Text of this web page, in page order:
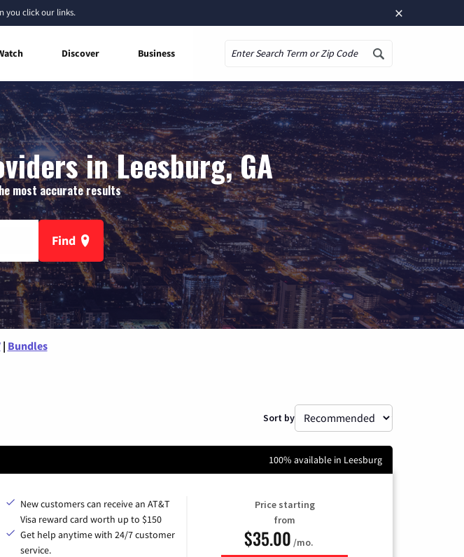
×
you click our links.
Discover Business
in Leesburg, GA
most accurate results
Find
| Bundles
Sort by
100% available in Leesburg
New customers can receive an AT&T
Visa reward card worth up to $150
Get help anytime with 24/7 customer
service.
Price starting
from
$35.00 /mo.